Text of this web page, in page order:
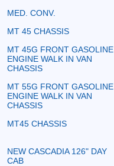
MED. CONV.
MT 45 CHASSIS
MT 45G FRONT GASOLINE
ENGINE WALK IN VAN
CHASSIS
MT 55G FRONT GASOLINE
ENGINE WALK IN VAN
CHASSIS
MT45 CHASSIS
NEW CASCADIA 126" DAY
CAB